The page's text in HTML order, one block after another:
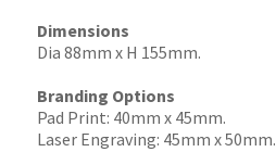
Dimensions
Dia 88mm x H 155mm.
Branding Options
Pad Print: 40mm x 45mm.
Laser Engraving: 45mm x 50mm.